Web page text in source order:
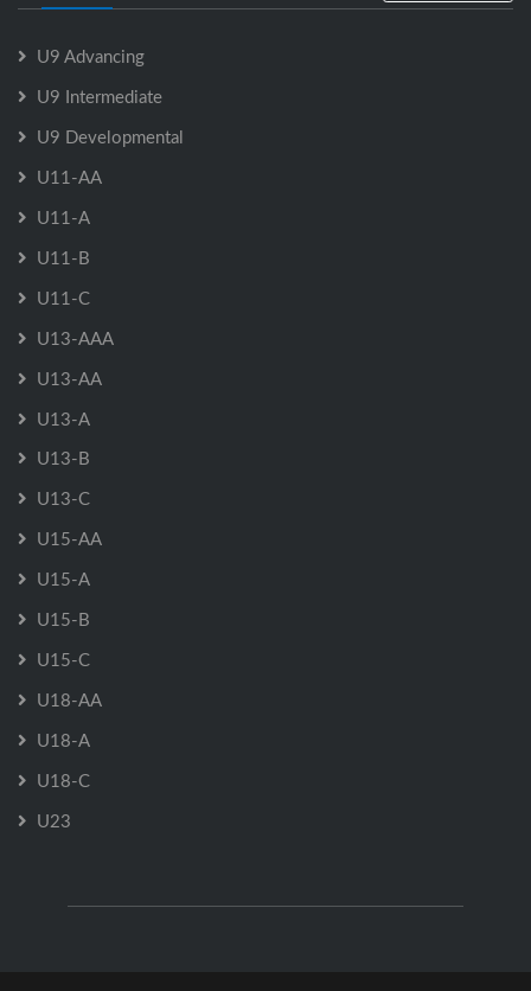
U9 Advancing
U9 Intermediate
U9 Developmental
U11-AA
U11-A
U11-B
U11-C
U13-AAA
U13-AA
U13-A
U13-B
U13-C
U15-AA
U15-A
U15-B
U15-C
U18-AA
U18-A
U18-C
U23